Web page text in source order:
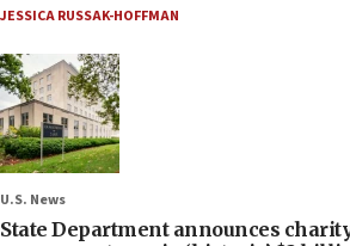
JESSICA RUSSAK-HOFFMAN
U.S. News
State Department announces